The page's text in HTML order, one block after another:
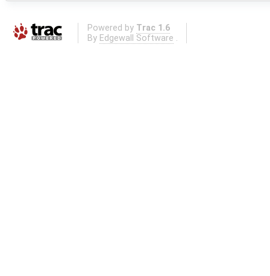
Powered by Trac 1.6
By Edgewall Software .